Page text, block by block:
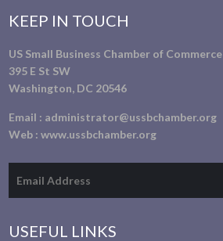
KEEP IN TOUCH
US Small Business Chamber of Commerce
395 E St SW
Washington, DC 20546
Email : administrator@ussbchamber.org
Web :www.ussbchamber.org
USEFUL LINKS